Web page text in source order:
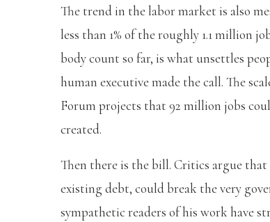
The trend in the labor market is also
less than 1% of the roughly 1.1 million
body count so far, is what unsettles
human executive made the call. The
Forum projects that 92 million jobs
created.
Then there is the bill. Critics argue
existing debt, could break the very
sympathetic readers of his work have